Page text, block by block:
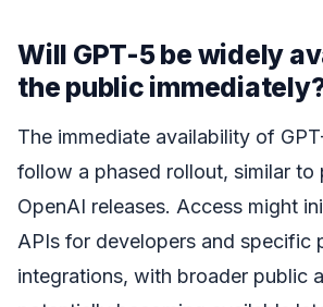
Will GPT-5 be widely
the public
The immediate availability of
follow a phased rollout, similar to
OpenAI releases. Access might
APIs for developers and specific
integrations, with broader public